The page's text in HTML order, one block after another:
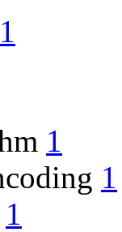
1
1
1
1